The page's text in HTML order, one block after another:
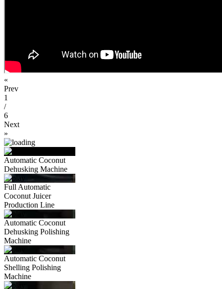
«
Prev
1
/
6
Next
»
Automatic Coconut
Dehusking Machine
Full Automatic
Coconut Juicer
Production Line
Automatic Coconut
Dehusking Polishing
Machine
Automatic Coconut
Shelling Polishing
Machine